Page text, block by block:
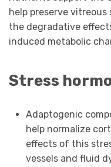
help preserve
the degradative
induced metabolic
Stress
Adaptogenic
help normalize
effects of this
vessels and fluid